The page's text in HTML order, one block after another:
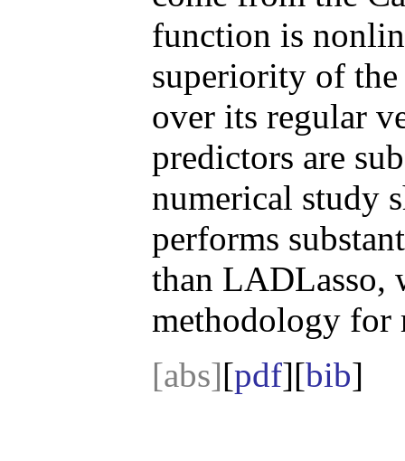
function is
superiority of
over its regular
predictors are
numerical study
performs
than LADLasso,
methodology for
[abs][pdf][bib